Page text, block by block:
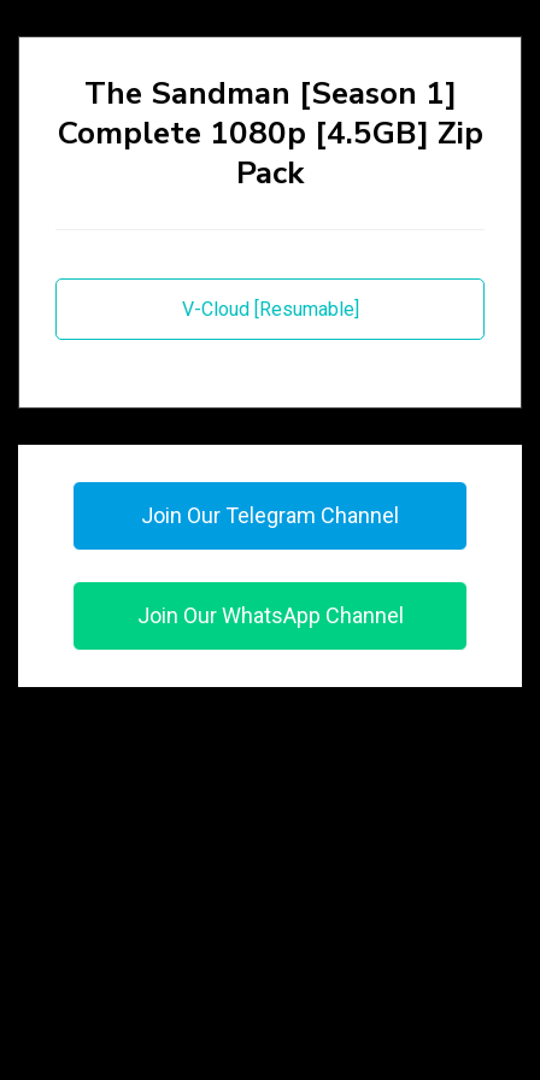
The Sandman [Season 1]
Complete 1080p [4.5GB] Zip
Pack
V-Cloud [Resumable]
Join Our Telegram Channel
Join Our WhatsApp Channel